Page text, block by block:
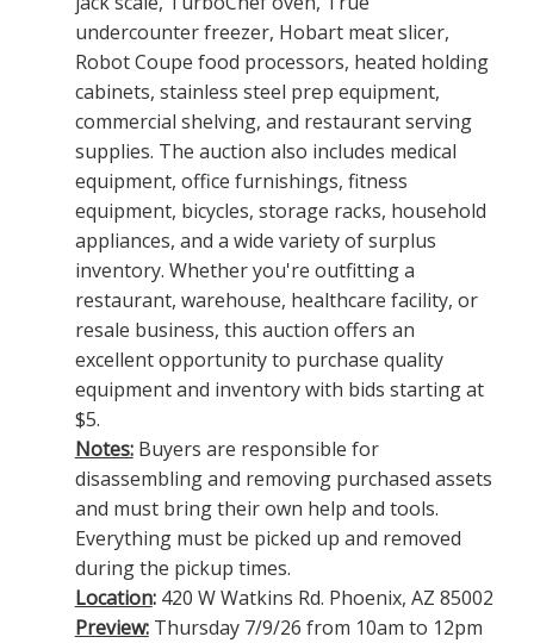
undercounter freezer, Hobart meat slicer,
Robot Coupe food processors, heated holding
cabinets, stainless steel prep equipment,
commercial shelving, and restaurant serving
supplies. The auction also includes medical
equipment, office furnishings, fitness
equipment, bicycles, storage racks, household
appliances, and a wide variety of surplus
inventory. Whether you're outfitting a
restaurant, warehouse, healthcare facility, or
resale business, this auction offers an
excellent opportunity to purchase quality
equipment and inventory with bids starting at
$5.
Notes: Buyers are responsible for
disassembling and removing purchased assets
and must bring their own help and tools.
Everything must be picked up and removed
during the pickup times.
Location: 420 W Watkins Rd. Phoenix, AZ 85002
Preview:Thursday 7/9/26 from 10am to 12pm